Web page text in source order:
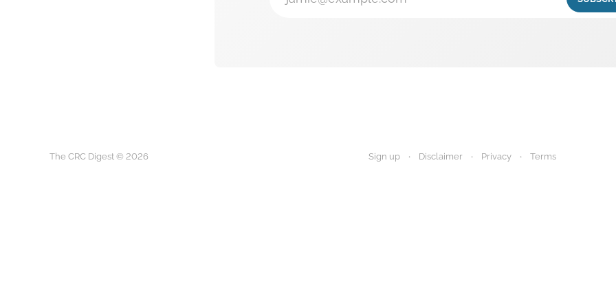
The CRC Digest © 2026 Sign up Disclaimer Privacy Terms